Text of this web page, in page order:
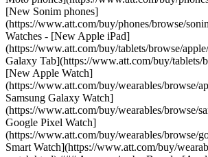
[New Sonim phones]
(https://www.att.com/buy/phones/browse/
Watches - [New Apple iPad]
(https://www.att.com/buy/tablets/browse/
Galaxy Tab](https://www.att.com/buy/tablets/
[New Apple Watch]
(https://www.att.com/buy/wearables/browse/
Samsung Galaxy Watch]
(https://www.att.com/buy/wearables/browse/
Google Pixel Watch]
(https://www.att.com/buy/wearables/browse/
Smart Watch](https://www.att.com/buy/